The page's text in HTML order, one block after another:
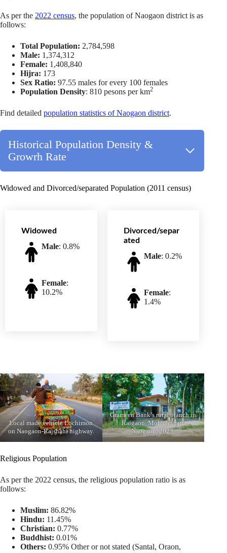
As per the 2022 census, the population of Naogaon district is as
follows:
Total Population: 2,784,598
Male: 1,374,312
Female: 1,408,840
Hijra: 173
Sex Ratio: 97.55 males for every 100 females
Population Density: 810 pesons per km2
Find detailed population statistics of Naogaon district.
Historical Population Density &
Growrh Rate
Widowed and Divorced/separated Population (2011 census)
Widowed
Male: 0.8%
Female:
10.2%
Divorced/separ
ated
Male: 0.2%
Female:
1.4%
Local made vehicle Lochimon
on Naogaon-Rajshahi highway.
Grameen Bank’s rural branch in
Raigaon, Mohadevpur,
Naogaon, 2023.
Religious Population
As per the 2022 census, the religious population ratio is as
follows:
Muslim: 86.82%
Hindu: 11.45%
Christian: 0.77%
Buddhist: 0.01%
Others: 0.95% Other or not stated (Santal, Oraon,